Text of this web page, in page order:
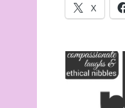
X